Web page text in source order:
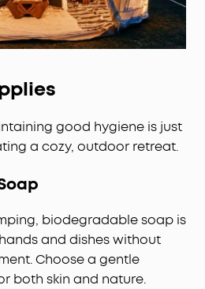
good hygiene is just
a cozy, outdoor retreat.
biodegradable soap is
and dishes without
Choose a gentle
both skin and nature.